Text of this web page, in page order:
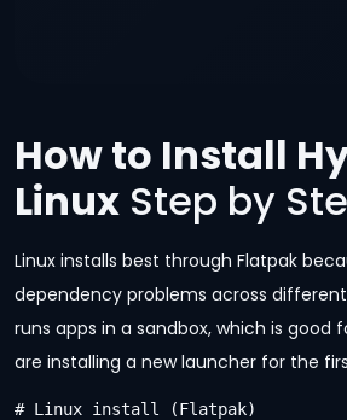
How to Install
Linux Step by
Linux installs best through Flatpak
dependency problems across different
runs apps in a sandbox, which is good
are installing a new launcher for the
# Linux install (Flatpak)